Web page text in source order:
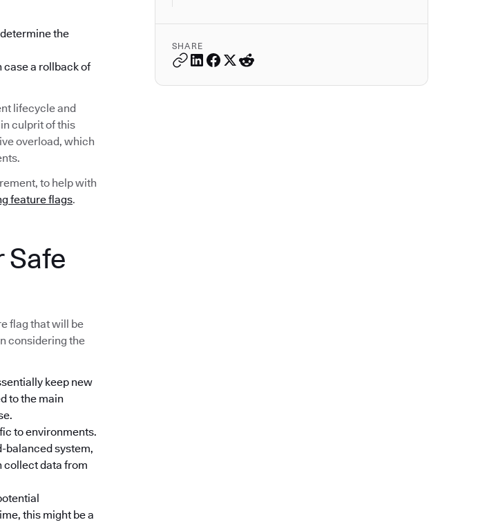
SHARE
the
case a rollback of
lifecycle and
culprit of this
overload, which
to help with
feature flags.
Safe
flag that will be
considering the
keep new
to the main
to environments.
balanced system,
collect data from
this might be a